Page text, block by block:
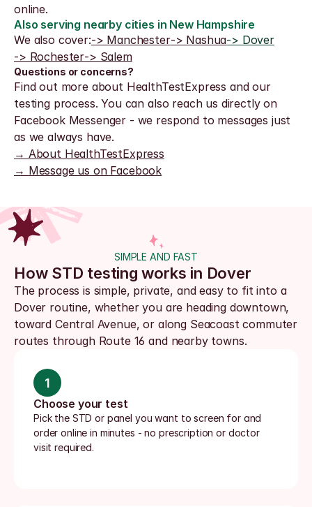
online.
Also serving nearby cities in New Hampshire
We also cover:-> Manchester-> Nashua-> Dover
-> Rochester-> Salem
Questions or concerns?
Find out more about HealthTestExpress and our
testing process. You can also reach us directly on
Facebook Messenger - we respond to messages just
as we always have.
→ About HealthTestExpress
→ Message us on Facebook
SIMPLE AND FAST
How STD testing works in Dover
The process is simple, private, and easy to fit into a
Dover routine, whether you are heading downtown,
toward Central Avenue, or along Seacoast commuter
routes through Route 16 and nearby towns.
1
Choose your test
Pick the STD or panel you want to screen for and
order online in minutes - no prescription or doctor
visit required.